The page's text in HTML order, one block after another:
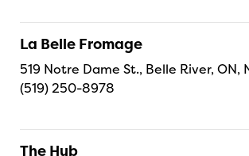
La Belle Fromage
519 Notre Dame St., Belle River, ON,
(519) 250-8978
The Hub